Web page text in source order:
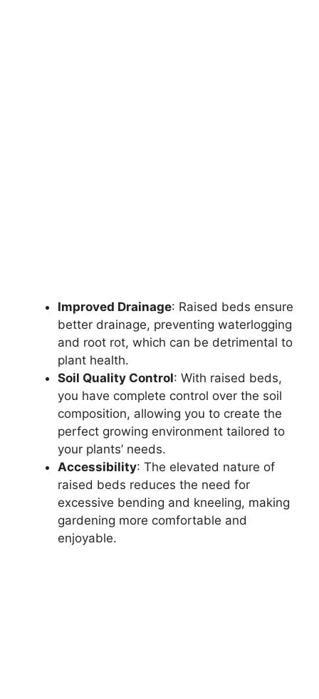
Improved Drainage: Raised beds ensure
better drainage, preventing waterlogging
and root rot, which can be detrimental to
plant health.
Soil Quality Control: With raised beds,
you have complete control over the soil
composition, allowing you to create the
perfect growing environment tailored to
your plants’ needs.
Accessibility: The elevated nature of
raised beds reduces the need for
excessive bending and kneeling, making
gardening more comfortable and
enjoyable.